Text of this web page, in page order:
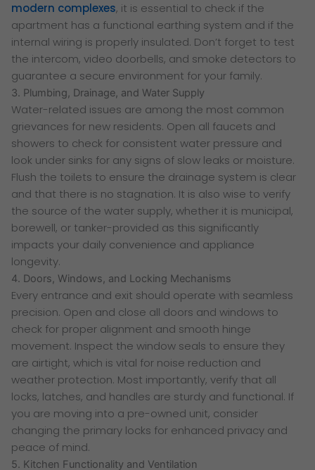
modern complexes, it is essential to check if the
apartment has a functional earthing system and if the
internal wiring is properly insulated. Don’t forget to test
the intercom, video doorbells, and smoke detectors to
guarantee a secure environment for your family.
3. Plumbing, Drainage, and Water Supply
Water-related issues are among the most common
grievances for new residents. Open all faucets and
showers to check for consistent water pressure and
look under sinks for any signs of slow leaks or moisture.
Flush the toilets to ensure the drainage system is clear
and that there is no stagnation. It is also wise to verify
the source of the water supply, whether it is municipal,
borewell, or tanker-provided as this significantly
impacts your daily convenience and appliance
longevity.
4. Doors, Windows, and Locking Mechanisms
Every entrance and exit should operate with seamless
precision. Open and close all doors and windows to
check for proper alignment and smooth hinge
movement. Inspect the window seals to ensure they
are airtight, which is vital for noise reduction and
weather protection. Most importantly, verify that all
locks, latches, and handles are sturdy and functional. If
you are moving into a pre-owned unit, consider
changing the primary locks for enhanced privacy and
peace of mind.
5. Kitchen Functionality and Ventilation